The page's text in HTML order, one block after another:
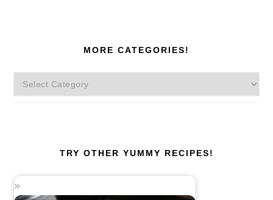
MORE CATEGORIES!
More
TRY OTHER YUMMY RECIPES!